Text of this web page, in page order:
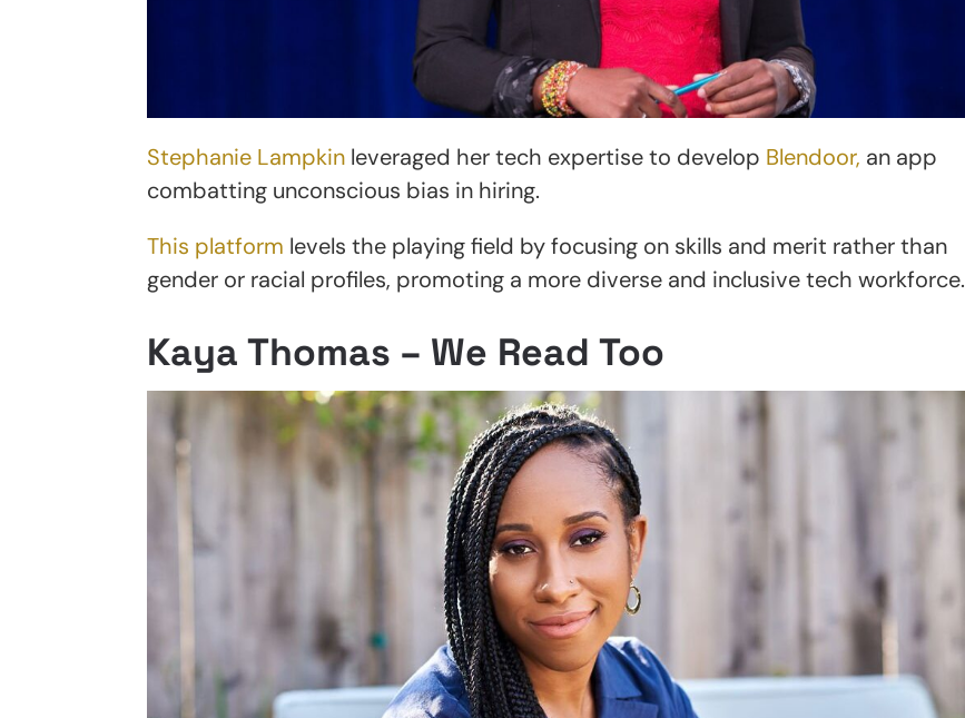
Stephanie Lampkin leveraged her tech expertise to develop Blendoor, an app
combatting unconscious bias in hiring.
This platform levels the playing field by focusing on skills and merit rather than
gender or racial profiles, promoting a more diverse and inclusive tech workforce.
Kaya Thomas – We Read Too